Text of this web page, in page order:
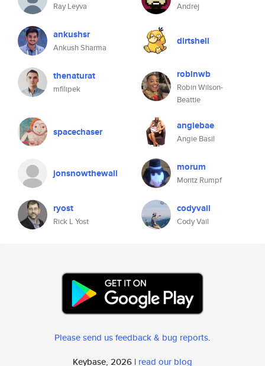
Ray Leyva Andrej
ankushsr
Ankush Sharma
dirtshell
thenaturat
mfilipek
robinwb
Robin Wilson-
Beattie
spacechaser angiebae
Angie Basil
jonsnowthewall morum
Moritz Rumpf
ryost
Rick L Yost
codyvail
Cody Vail
Please send us feedback & bug reports.
Keybase, 2026 | read our blog